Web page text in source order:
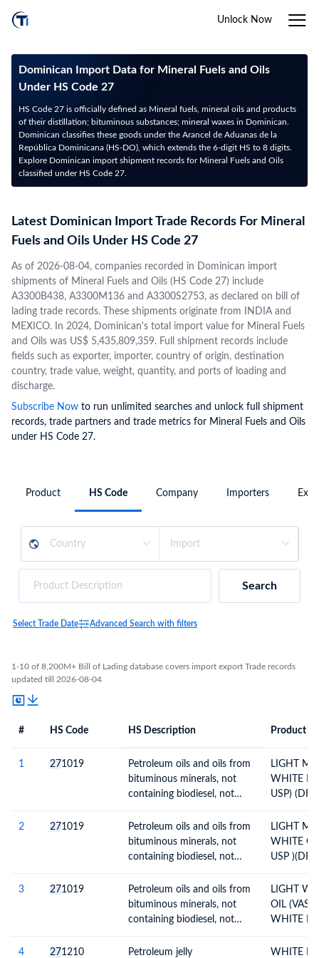
Unlock Now
Dominican Import Data for Mineral Fuels and Oils
Under HS Code 27
HS Code 27 is officially defined as Mineral fuels, mineral oils and products
of their distillation; bituminous substances; mineral waxes in Dominican.
Dominican classifies these goods under the Arancel de Aduanas de la
República Dominicana (HS-DO), which extends the 6-digit HS to 8 digits.
Explore Dominican import shipment records for Mineral Fuels and Oils
classified under HS Code 27.
Latest Dominican Import Trade Records For Mineral
Fuels and Oils Under HS Code 27
As of 2026-08-04, companies recorded in Dominican import
shipments of Mineral Fuels and Oils (HS Code 27) include
A3300B438, A3300M136 and A3300S2753, as declared on bill of
lading trade records. These shipments originate from INDIA and
MEXICO. In 2024, Dominican's total import value for Mineral Fuels
and Oils was US$ 5,435,809,359. Full shipment records include
fields such as exporter, importer, country of origin, destination
country, trade value, weight, quantity, and ports of loading and
discharge.
Subscribe Now to run unlimited searches and unlock full shipment
records, trade partners and trade metrics for Mineral Fuels and Oils
under HS Code 27.
Product HS Code Company Importers
Search
Select Trade Date Advanced Search with filters
1-10 of 8,200M+ Bill of Lading database covers import export Trade records
updated till 2026-08-04
# HS Code HS Description Product
1 271019
Petroleum oils and oils from
bituminous minerals, not
containing biodiesel, not
preparations n.e.c,
containing by weight 70% or
more of petroleum oils or
minerals; not light oils and
preparations
LIGHT
WHITE
USP)
2
271019
Petroleum oils and oils from
bituminous minerals, not
containing biodiesel, not
preparations n.e.c,
containing by weight 70% or
more of petroleum oils or
minerals; not light oils and
LIGHT
WHITE
USP
3
271019
Petroleum oils and oils from
bituminous minerals, not
containing biodiesel, not
preparations n.e.c,
LIGHT
OIL
WHITE
DRUMS)
4 271210 Petroleum jelly
WHITE